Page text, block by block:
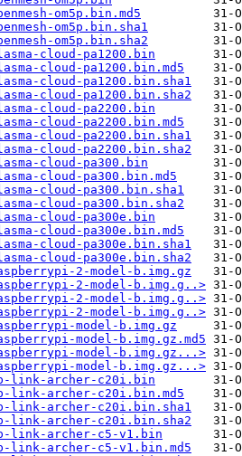
om5p.bin.md5
om5p.bin.sha1
om5p.bin.sha2
cloud-pa1200.bin
cloud-pa1200.bin.md5
cloud-pa1200.bin.sha1
cloud-pa1200.bin.sha2
cloud-pa2200.bin
cloud-pa2200.bin.md5
cloud-pa2200.bin.sha1
cloud-pa2200.bin.sha2
cloud-pa300.bin
cloud-pa300.bin.md5
cloud-pa300.bin.sha1
cloud-pa300.bin.sha2
cloud-pa300e.bin
cloud-pa300e.bin.md5
cloud-pa300e.bin.sha1
cloud-pa300e.bin.sha2
2-model-b.img.gz
2-model-b.img.g..>
2-model-b.img.g..>
2-model-b.img.g..>
model-b.img.gz
model-b.img.gz.md5
model-b.img.gz...>
model-b.img.gz...>
link-archer-c20i.bin
link-archer-c20i.bin.md5
link-archer-c20i.bin.sha1
link-archer-c20i.bin.sha2
link-archer-c5-v1.bin
link-archer-c5-v1.bin.md5